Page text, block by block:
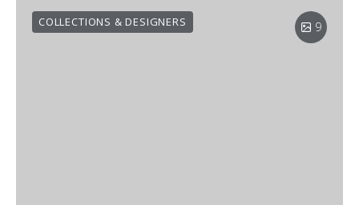
9
COLLECTIONS & DESIGNERS